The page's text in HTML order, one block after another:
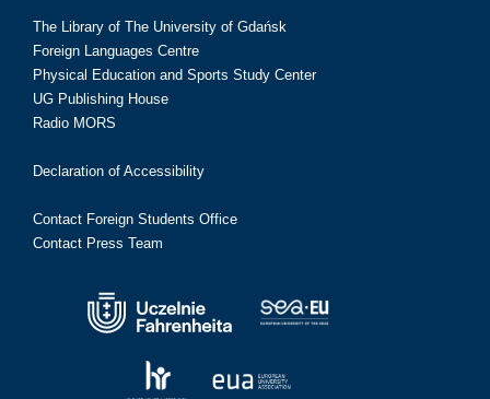
The Library of The University of Gdańsk
Foreign Languages Centre
Physical Education and Sports Study Center
UG Publishing House
Radio MORS
Declaration of Accessibility
Contact Foreign Students Office
Contact Press Team